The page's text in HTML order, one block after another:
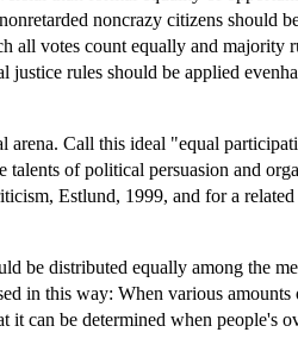
noncrazy citizens should
all votes count equally and majority
justice rules should be applied
arena. Call this ideal "equal
of political persuasion and
Estlund, 1999, and for a
be distributed equally among the
in this way: When various amounts
it can be determined when people's